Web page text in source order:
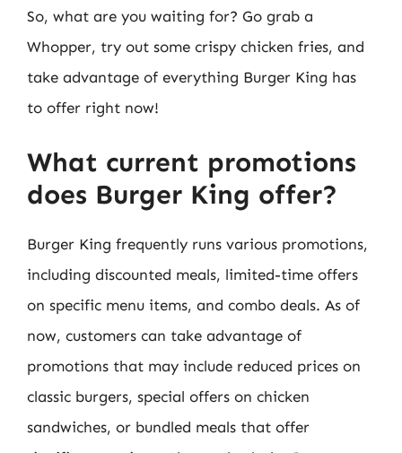
So, what are you waiting for? Go grab a
Whopper, try out some crispy chicken fries, and
take advantage of everything Burger King has
to offer right now!
What current promotions
does Burger King offer?
Burger King frequently runs various promotions,
including discounted meals, limited-time offers
on specific menu items, and combo deals. As of
now, customers can take advantage of
promotions that may include reduced prices on
classic burgers, special offers on chicken
sandwiches, or bundled meals that offer